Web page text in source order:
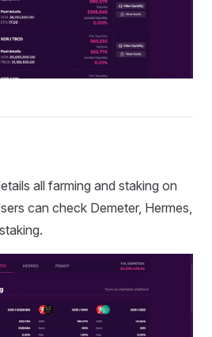
all farming and staking on
can check Demeter, Hermes,